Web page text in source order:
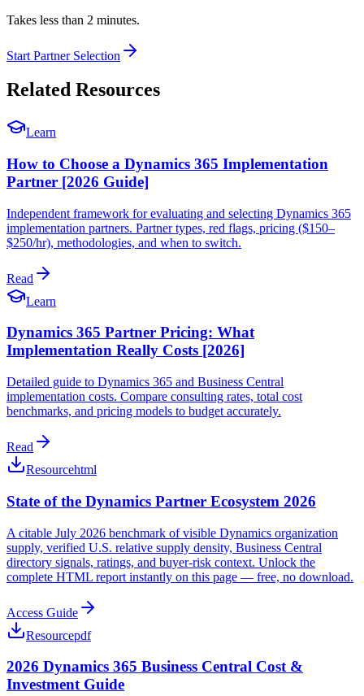
Takes less than 2 minutes.
Start Partner Selection
Related Resources
Learn
How to Choose a Dynamics 365 Implementation
Partner [2026 Guide]
Independent framework for evaluating and selecting Dynamics 365
implementation partners. Partner types, red flags, pricing ($150–
$250/hr), methodologies, and when to switch.
Read
Learn
Dynamics 365 Partner Pricing: What
Implementation Really Costs [2026]
Detailed guide to Dynamics 365 and Business Central
implementation costs. Compare consulting rates, total cost
benchmarks, and pricing models to budget accurately.
Read
Resourcehtml
State of the Dynamics Partner Ecosystem 2026
A citable July 2026 benchmark of visible Dynamics organization
supply, verified U.S. relative supply density, Business Central
directory signals, ratings, and buyer-risk context. Unlock the
complete HTML report instantly on this page — free, no download.
Access Guide
Resourcepdf
2026 Dynamics 365 Business Central Cost &
Investment Guide